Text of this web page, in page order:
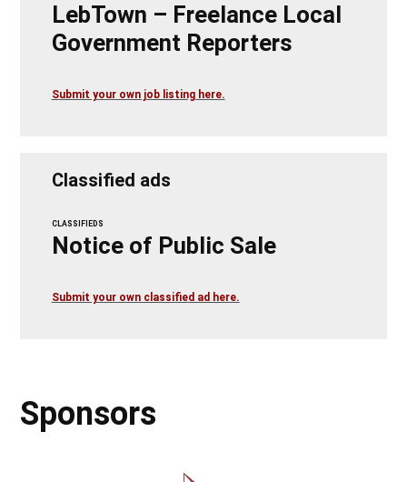
LebTown – Freelance Local
Government Reporters
Submit your own job listing here.
Classified ads
CLASSIFIEDS
Notice of Public Sale
Submit your own classified ad here.
Sponsors